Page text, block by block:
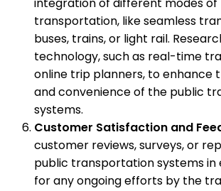
transportation, like seamless
buses, trains, or light rail.
technology, such as real-time
online trip planners, to enhance
and convenience of the public
systems.
Customer Satisfaction and
customer reviews, surveys, or
public transportation systems in
for any ongoing efforts by the